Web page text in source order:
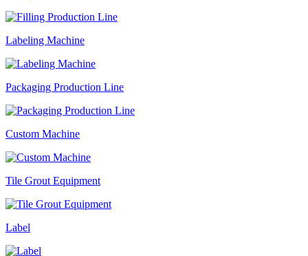
Labeling Machine
Packaging Production Line
Custom Machine
Tile Grout Equipment
Label